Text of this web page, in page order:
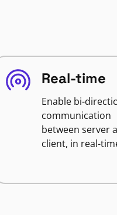
Real-time
Enable bi-
communication
between server
client, in real-